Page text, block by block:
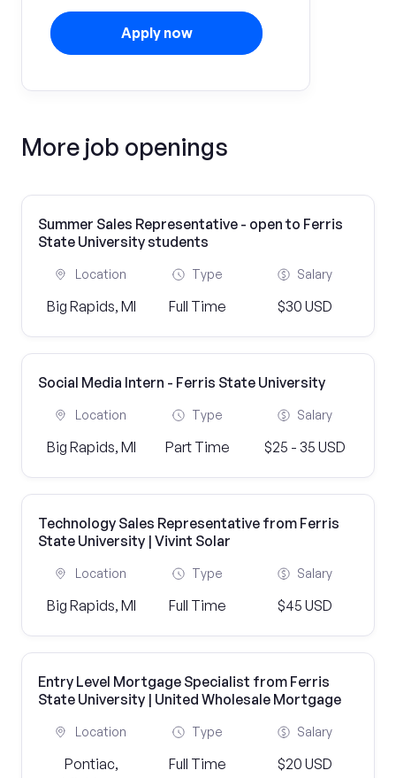
Apply now
More job openings
Summer Sales Representative - open to Ferris
State University students
Location
Big Rapids, MI
Type
Full Time
Salary
$30 USD
Social Media Intern - Ferris State University
Location
Big Rapids, MI
Type
Part Time
Salary
$25 - 35 USD
Technology Sales Representative from Ferris
State University | Vivint Solar
Location
Big Rapids, MI
Type
Full Time
Salary
$45 USD
Entry Level Mortgage Specialist from Ferris
State University | United Wholesale Mortgage
Location
Pontiac,
Type
Full Time
Salary
$20 USD